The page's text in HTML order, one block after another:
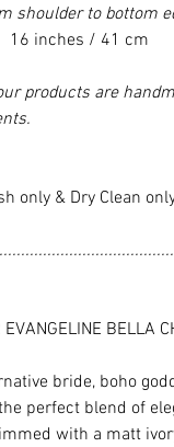
shoulder to bottom
16 inches / 41 cm
products are
only & Dry Clean
BELLA
bride, boho
perfect blend of
with a matt